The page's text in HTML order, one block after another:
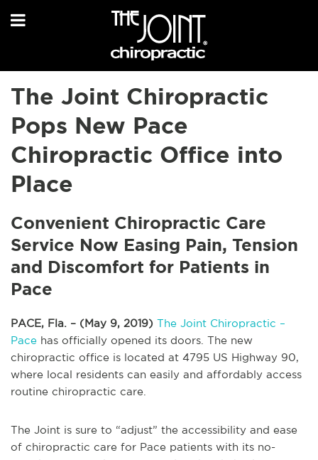
The Joint Chiropractic
Pops New Pace
Chiropractic Office into
Place
Convenient Chiropractic Care
Service Now Easing Pain, Tension
and Discomfort for Patients in
Pace
PACE, Fla. – (May 9, 2019) The Joint Chiropractic –
Pace has officially opened its doors. The new
chiropractic office is located at 4795 US Highway 90,
where local residents can easily and affordably access
routine chiropractic care.
The Joint is sure to “adjust” the accessibility and ease
of chiropractic care for Pace patients with its no-